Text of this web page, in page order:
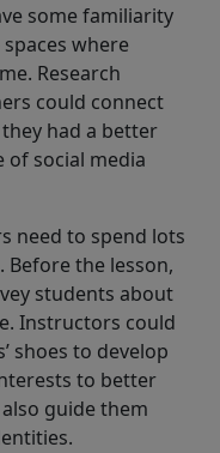
some familiarity
where
Research
could connect
had a better
social media
need to spend lots
the lesson,
students about
Instructors could
shoes to develop
to better
guide them